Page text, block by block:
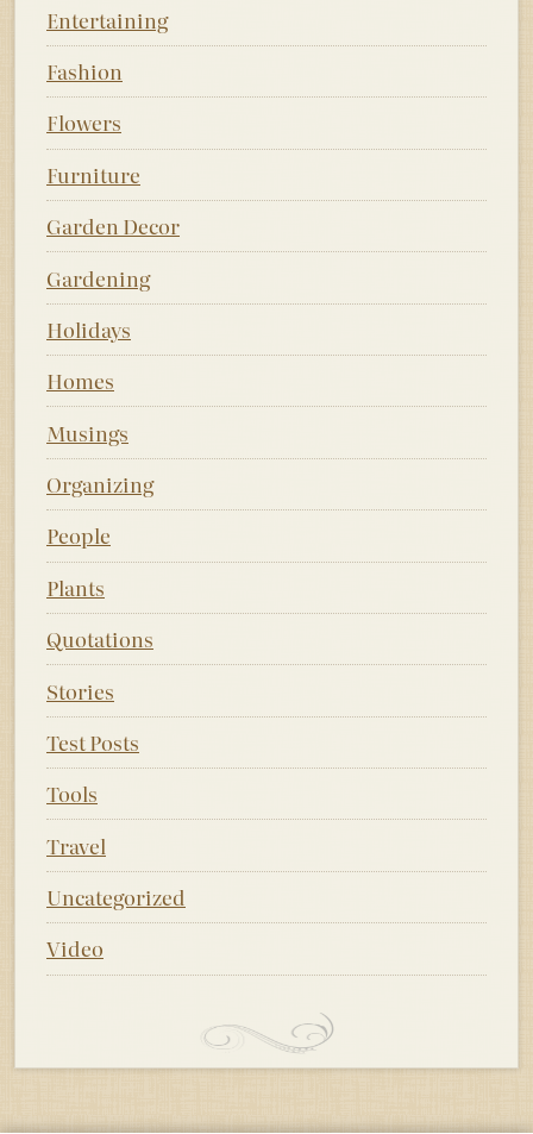
Entertaining
Fashion
Flowers
Furniture
Garden Decor
Gardening
Holidays
Homes
Musings
Organizing
People
Plants
Quotations
Stories
Test Posts
Tools
Travel
Uncategorized
Video